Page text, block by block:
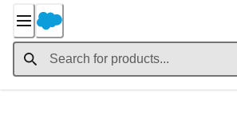
Content